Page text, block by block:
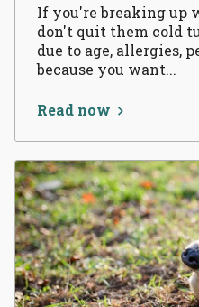
If you're breaking up
don't quit them cold
due to age, allergies,
because you want...
Read now